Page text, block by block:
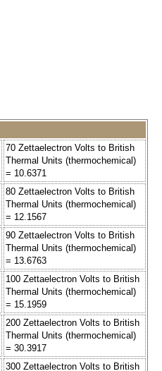
70 Zettaelectron Volts to British
Thermal Units (thermochemical)
= 10.6371
80 Zettaelectron Volts to British
Thermal Units (thermochemical)
= 12.1567
90 Zettaelectron Volts to British
Thermal Units (thermochemical)
= 13.6763
100 Zettaelectron Volts to British
Thermal Units (thermochemical)
= 15.1959
200 Zettaelectron Volts to British
Thermal Units (thermochemical)
= 30.3917
300 Zettaelectron Volts to British